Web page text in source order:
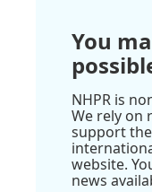
You
NHPR is
We rely on
support
website.
news